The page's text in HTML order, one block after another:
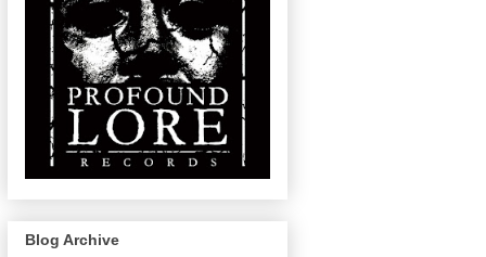
Blog Archive